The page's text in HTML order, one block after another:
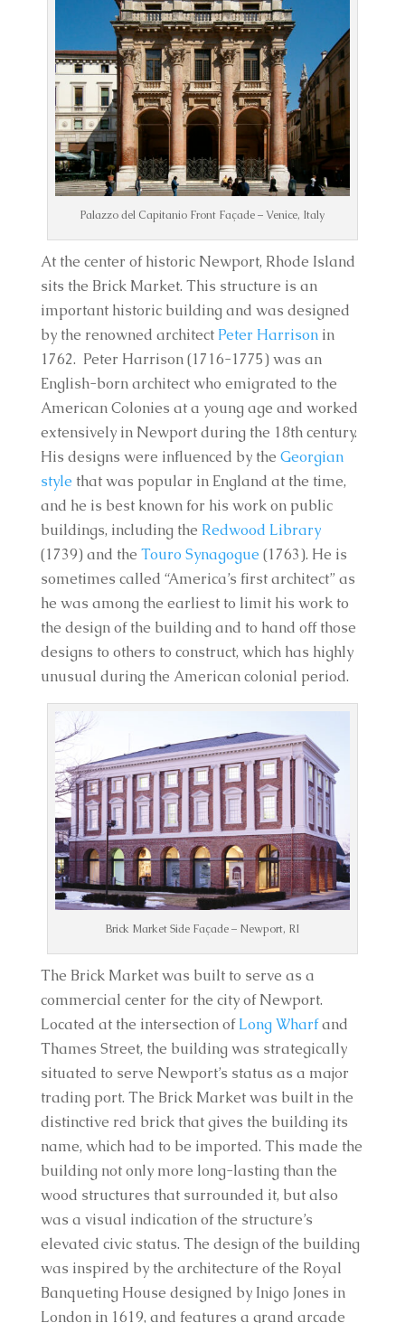
Palazzo del Capitanio Front Façade – Venice, Italy
At the center of historic Newport, Rhode Island
sits the Brick Market. This structure is an
important historic building and was designed
by the renowned architect Peter Harrisonin
1762. Peter Harrison (1716-1775) was an
English-born architect who emigrated to the
American Colonies at a young age and worked
extensively in Newport during the 18th century.
His designs were influenced by the Georgian
style that was popular in England at the time,
and he is best known for his work on public
buildings, including the Redwood Library
(1739) and the Touro Synagogue (1763). He is
sometimes called “America’s first architect” as
he was among the earliest to limit his work to
the design of the building and to hand off those
designs to others to construct, which has highly
unusual during the American colonial period.
Brick Market Side Façade – Newport, RI
The Brick Market was built to serve as a
commercial center for the city of Newport.
Located at the intersection ofLong Wharfand
Thames Street, the building was strategically
situated to serve Newport’s status as a major
trading port. The Brick Market was built in the
distinctive red brick that gives the building its
name, which had to be imported. This made the
building not only more long-lasting than the
wood structures that surrounded it, but also
was a visual indication of the structure’s
elevated civic status. The design of the building
was inspired by the architecture of the Royal
Banqueting House designed by Inigo Jones in
London in 1619, and features a grand arcade